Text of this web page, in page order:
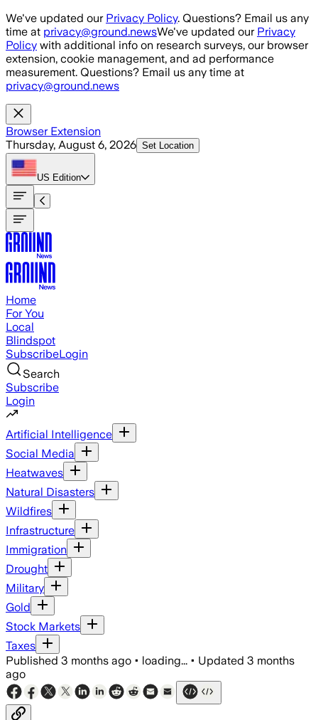
Skip to main content
We've updated our Privacy Policy. Questions? Email us any
time at privacy@ground.newsWe've updated our Privacy
Policy with additional info on research surveys, our browser
extension, cookie management, and ad performance
measurement. Questions? Email us any time at
privacy@ground.news
Browser Extension
Thursday, August 6, 2026 Set Location
US Edition
Home
For You
Local
Blindspot
SubscribeLogin
Search
Subscribe
Login
Artificial Intelligence
Social Media
Heatwaves
Natural Disasters
Wildfires
Infrastructure
Immigration
Drought
Military
Gold
Stock Markets
Taxes
Published 3 months ago • loading... • Updated 3 months
ago